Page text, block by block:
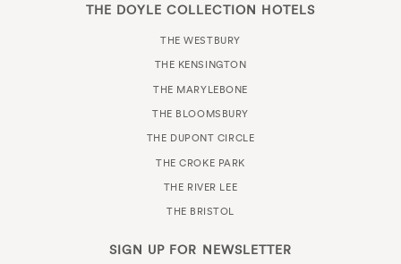
THE DOYLE COLLECTION HOTELS
THE WESTBURY
THE KENSINGTON
THE MARYLEBONE
THE BLOOMSBURY
THE DUPONT CIRCLE
THE CROKE PARK
THE RIVER LEE
THE BRISTOL
SIGN UP FOR NEWSLETTER